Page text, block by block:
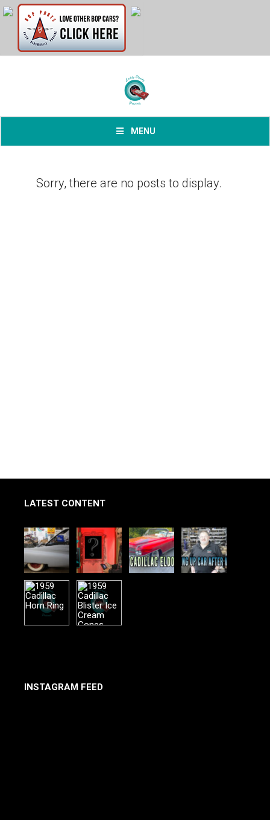
MENU
Sorry, there are no posts to display.
LATEST CONTENT
INSTAGRAM FEED